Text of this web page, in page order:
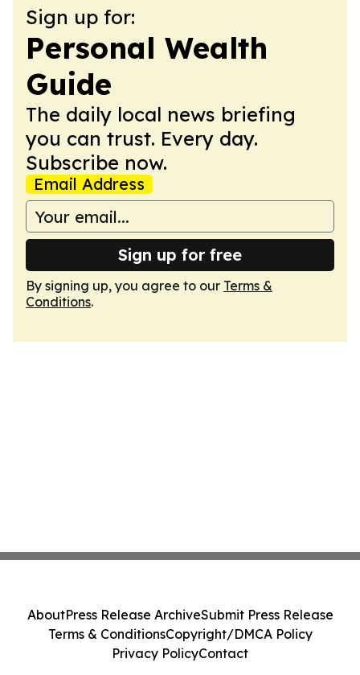
Sign up for:
Personal Wealth
Guide
The daily local news briefing
you can trust. Every day.
Subscribe now.
Email Address
Sign up for free
By signing up, you agree to our Terms &
Conditions.
AboutPress Release ArchiveSubmit Press Release
Terms & ConditionsCopyright/DMCA Policy
Privacy PolicyContact